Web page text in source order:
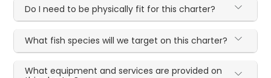
Do I need to be physically fit for this charter?
What fish species will we target on this charter?
What equipment and services are provided on